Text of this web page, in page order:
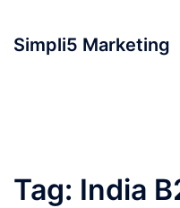
Simpli5 Marketing
Tag: India